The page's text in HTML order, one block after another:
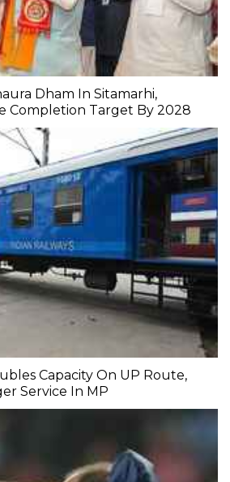
Dham In Sitamarhi,
Completion Target By 2028
Capacity On UP Route,
Service In MP